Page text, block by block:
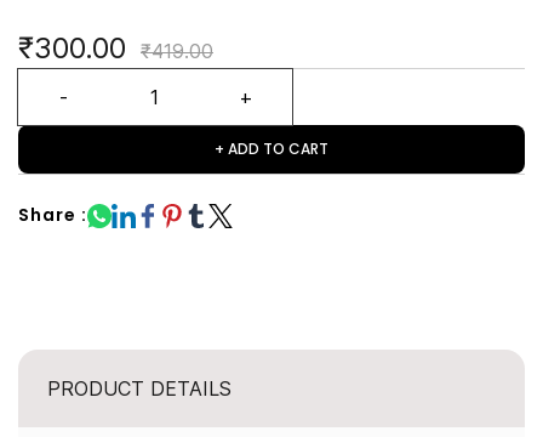
₹300.00 ₹419.00
+ ADD TO CART
Share :
PRODUCT DETAILS